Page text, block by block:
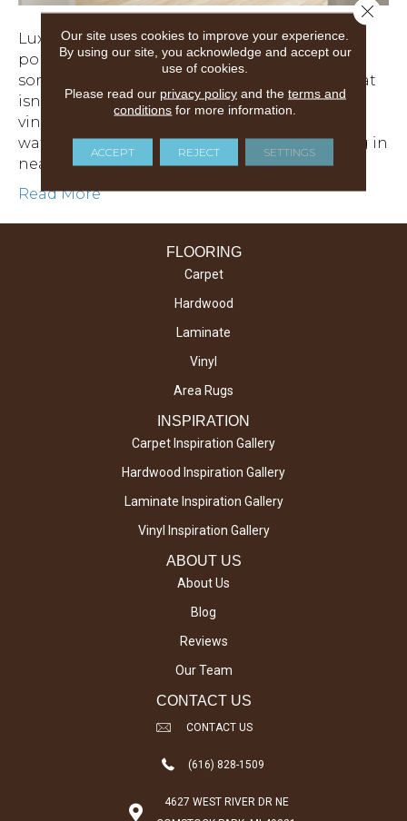
Luxury vinyl flooring has been gaining
popularity with homeowners looking for
something stylish, durable and affordable, that
isn’t fussy or hard to maintain. In fact, luxury
vinyl is a completely synthetic product that is
waterproof and worth considering as flooring in
nearly any environment as it checks a lot of…
Read More
FLOORING
Carpet
Hardwood
Laminate
Vinyl
Area Rugs
INSPIRATION
Carpet Inspiration Gallery
Hardwood Inspiration Gallery
Laminate Inspiration Gallery
Vinyl Inspiration Gallery
ABOUT US
About Us
Blog
Reviews
Our Team
CONTACT US
CONTACT US
(616) 828-1509
4627 WEST RIVER DR NE
Our site uses cookies to improve your experience.
By using our site, you acknowledge and accept our
use of cookies.
Please read our privacy policyand the terms and
conditions for more information.
ACCEPT REJECT SETTINGS
Close